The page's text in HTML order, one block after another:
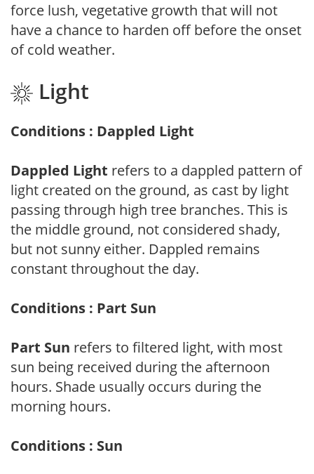
force lush, vegetative growth that will not
have a chance to harden off before the onset
of cold weather.
Light
Conditions : Dappled Light
Dappled Light refers to a dappled pattern of
light created on the ground, as cast by light
passing through high tree branches. This is
the middle ground, not considered shady,
but not sunny either. Dappled remains
constant throughout the day.
Conditions : Part Sun
Part Sun refers to filtered light, with most
sun being received during the afternoon
hours. Shade usually occurs during the
morning hours.
Conditions : Sun